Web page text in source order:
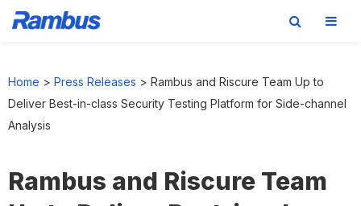
primary
navigation
main
content
footer
Home > Press Releases > Rambus and Riscure Team Up to
Deliver Best-in-class Security Testing Platform for Side-channel
Analysis
Rambus and Riscure Team